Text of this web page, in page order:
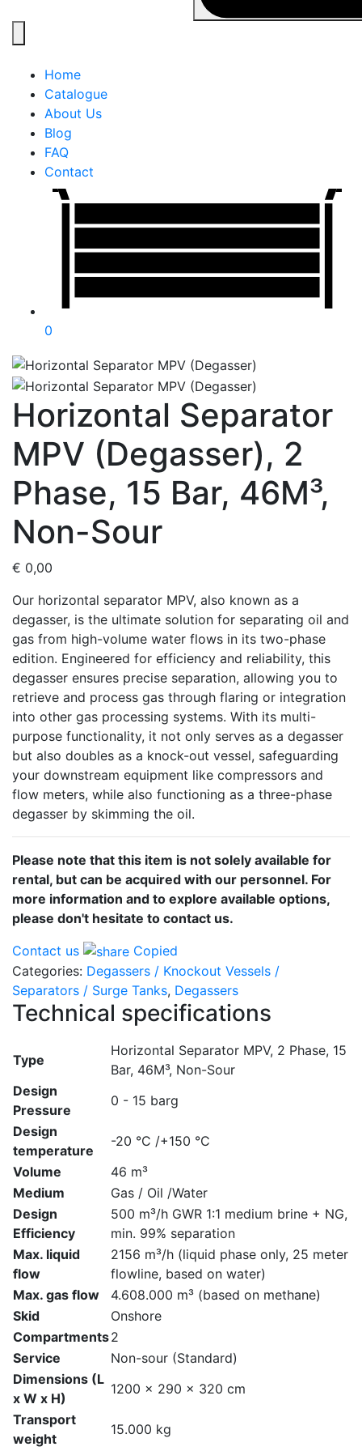
Home
Catalogue
About Us
Blog
FAQ
Contact
0
Horizontal Separator
MPV (Degasser), 2
Phase, 15 Bar, 46M³,
Non-Sour
€ 0,00
Our horizontal separator MPV, also known as a
degasser, is the ultimate solution for separating oil and
gas from high-volume water flows in its two-phase
edition. Engineered for efficiency and reliability, this
degasser ensures precise separation, allowing you to
retrieve and process gas through flaring or integration
into other gas processing systems. With its multi-
purpose functionality, it not only serves as a degasser
but also doubles as a knock-out vessel, safeguarding
your downstream equipment like compressors and
flow meters, while also functioning as a three-phase
degasser by skimming the oil.
Please note that this item is not solely available for
rental, but can be acquired with our personnel. For
more information and to explore available options,
please don't hesitate to contact us.
Contact us
Copied
Categories: Degassers / Knockout Vessels /
Separators / Surge Tanks, Degassers
Technical specifications
Type
Horizontal Separator MPV, 2 Phase, 15
Bar, 46M³, Non-Sour
Design
Pressure
0 - 15 barg
Design
temperature
-20 °C /+150 °C
Volume
46 m³
Medium
Gas / Oil /Water
Design
Efficiency
500 m³/h GWR 1:1 medium brine + NG,
min. 99% separation
Max. liquid
flow
2156 m³/h (liquid phase only, 25 meter
flowline, based on water)
Max. gas flow
4.608.000 m³ (based on methane)
Skid
Onshore
Compartments2
Service
Non-sour (Standard)
Dimensions (L
x W x H)
1200 x 290 x 320 cm
Transport
weight
15.000 kg